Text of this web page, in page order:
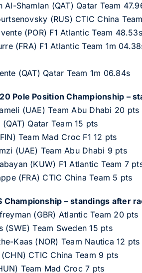
Al-Shamlan (QAT) Qatar Team
(RUS) CTIC China
(POR) F1 Atlantic Team 48.53s
(FRA) F1 Atlantic Team 1m
(QAT) Qatar Team 1m 06.84s
Pole Position Championship –
(UAE) Team Abu Dhabi 20 pts
Qatar Team 15 pts
Team Mad Croc F1 12 pts
(UAE) Team Abu Dhabi 9 pts
(KUW) F1 Atlantic Team 7
(FRA) CTIC China Team 5 pts
Championship – standings after
(GBR) Atlantic Team 20 pts
(SWE) Team Sweden 15 pts
Kaas (NOR) Team Nautica 12 pts
CTIC China Team 9 pts
Team Mad Croc 7 pts